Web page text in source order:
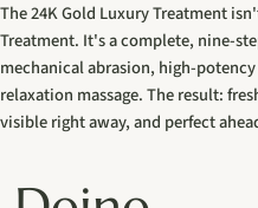
The 24K Gold Luxury Treatment
Treatment. It's a complete, nine-
mechanical abrasion, high-
relaxation massage. The result:
visible right away, and perfect